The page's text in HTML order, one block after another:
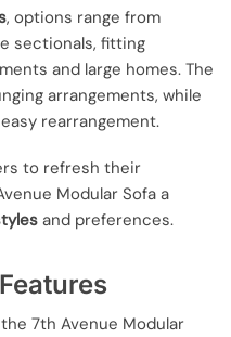
, options range from
sectionals, fitting
and large homes. The
arrangements, while
rearrangement.
to refresh their
Modular Sofa a
and preferences.
7th Avenue Modular